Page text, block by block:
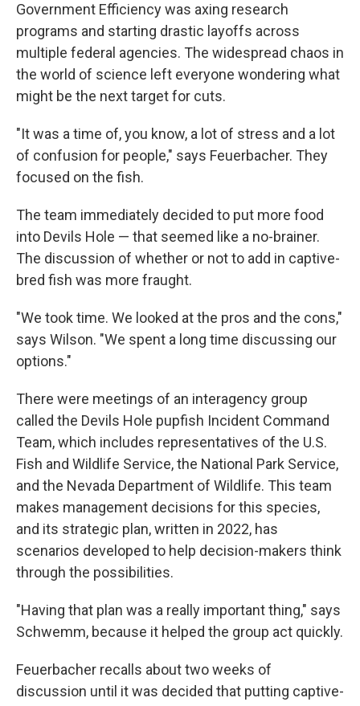
Government Efficiency was axing research
programs and starting drastic layoffs across
multiple federal agencies. The widespread chaos in
the world of science left everyone wondering what
might be the next target for cuts.
"It was a time of, you know, a lot of stress and a lot
of confusion for people," says Feuerbacher. They
focused on the fish.
The team immediately decided to put more food
into Devils Hole — that seemed like a no-brainer.
The discussion of whether or not to add in captive-
bred fish was more fraught.
"We took time. We looked at the pros and the cons,"
says Wilson. "We spent a long time discussing our
options."
There were meetings of an interagency group
called the Devils Hole pupfish Incident Command
Team, which includes representatives of the U.S.
Fish and Wildlife Service, the National Park Service,
and the Nevada Department of Wildlife. This team
makes management decisions for this species,
and its strategic plan, written in 2022, has
scenarios developed to help decision-makers think
through the possibilities.
"Having that plan was a really important thing," says
Schwemm, because it helped the group act quickly.
Feuerbacher recalls about two weeks of
discussion until it was decided that putting captive-